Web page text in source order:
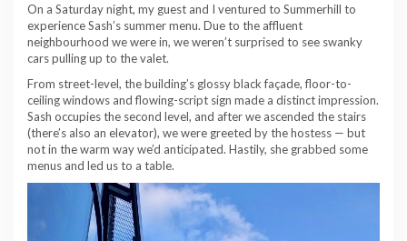
On a Saturday night, my guest and I ventured to Summerhill to
experience Sash’s summer menu. Due to the affluent
neighbourhood we were in, we weren’t surprised to see swanky
cars pulling up to the valet.
From street-level, the building’s glossy black façade, floor-to-
ceiling windows and flowing-script sign made a distinct impression.
Sash occupies the second level, and after we ascended the stairs
(there’s also an elevator), we were greeted by the hostess — but
not in the warm way we’d anticipated. Hastily, she grabbed some
menus and led us to a table.